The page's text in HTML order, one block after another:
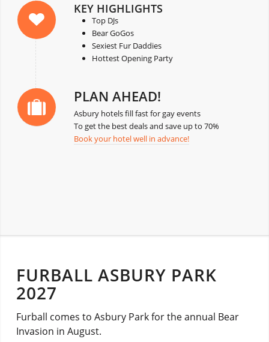
KEY HIGHLIGHTS
Top DJs
Bear GoGos
Sexiest Fur Daddies
Hottest Opening Party
PLAN AHEAD!
Asbury hotels fill fast for gay events
To get the best deals and save up to 70%
Book your hotel well in advance!
FURBALL ASBURY PARK
2027
Furball comes to Asbury Park for the annual Bear
Invasion in August.